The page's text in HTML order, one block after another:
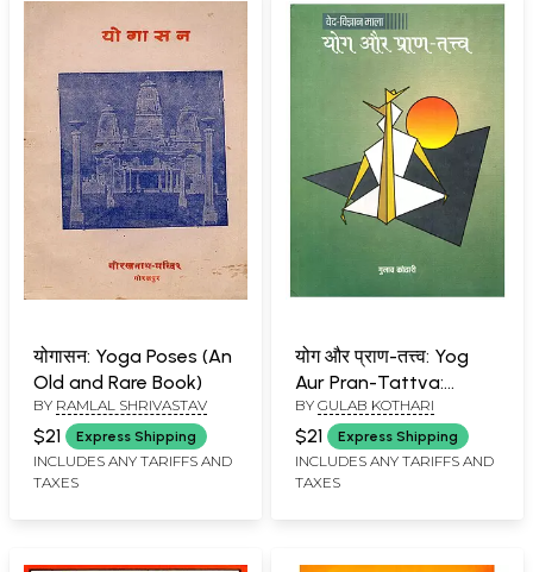
योगासन: Yoga Poses (An
Old and Rare Book)
BY RAMLAL SHRIVASTAV
$21 Express Shipping
INCLUDES ANY TARIFFS AND
TAXES
योग और प्राण-तत्त्व: Yog
Aur Pran-Tattva:
Veda-Science Series
BY GULAB KOTHARI
$21 Express Shipping
INCLUDES ANY TARIFFS AND
TAXES